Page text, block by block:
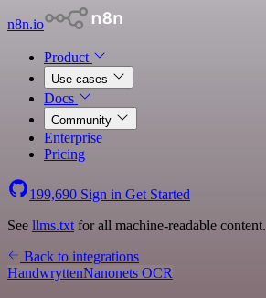
n8n.io
Product
Use cases
Docs
Community
Enterprise
Pricing
199,690 Sign in Get Started
See llms.txt for all machine-readable content.
Back to integrations
HandwryttenNanonets OCR